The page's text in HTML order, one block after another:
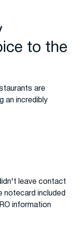
to the
are
an incredibly
leave contact
notecard included
information